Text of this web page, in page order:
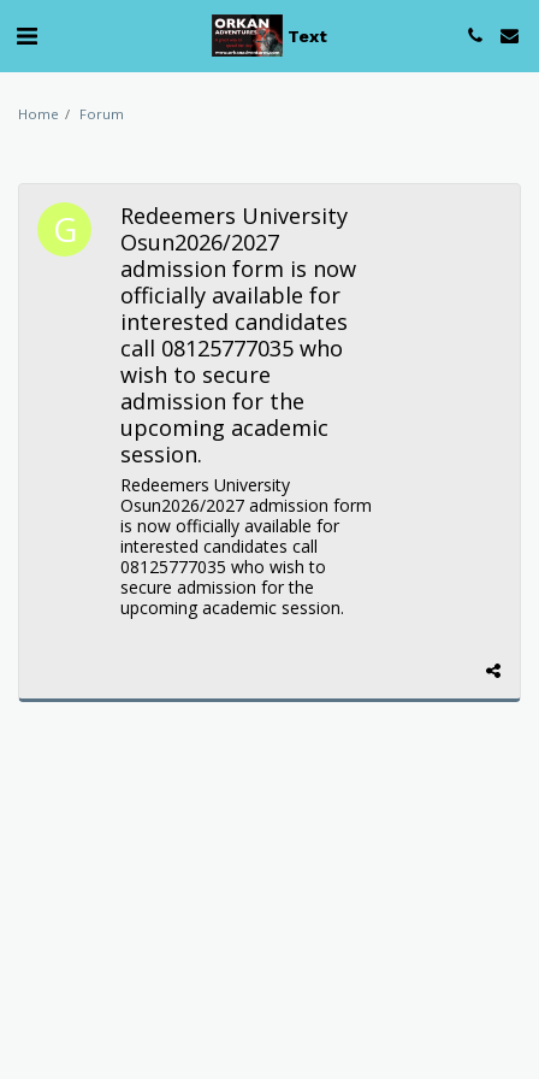
Text
Home Forum
Redeemers University
Osun2026/2027
admission form is now
officially available for
interested candidates
call 08125777035 who
wish to secure
admission for the
upcoming academic
session.
Redeemers University
Osun2026/2027 admission form
is now officially available for
interested candidates call
08125777035 who wish to
secure admission for the
upcoming academic session.